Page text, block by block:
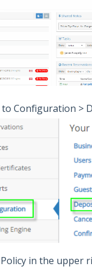
Configuration >
Policy in the upper